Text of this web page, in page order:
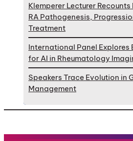
Klemperer Lecturer
RA Pathogenesis,
Treatment
International Panel Explores
for AI in Rheumatology
Speakers Trace Evolution in
Management